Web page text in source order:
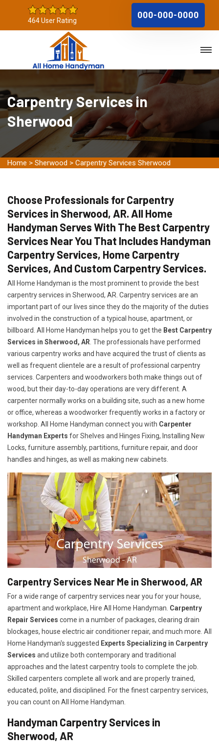
464 User Rating
000-000-0000
Carpentry Services in
Sherwood
Home > Sherwood > Carpentry Services Sherwood
Choose Professionals for Carpentry
Services in Sherwood, AR. All Home
Handyman Serves With The Best Carpentry
Services Near You That Includes Handyman
Carpentry Services, Home Carpentry
Services, And Custom Carpentry Services.
All Home Handyman is the most prominent to provide the best
carpentry services in Sherwood, AR. Carpentry services are an
important part of our lives since they do the majority of the duties
involved in the construction of a typical house, apartment, or
billboard. All Home Handyman helps you to get the Best Carpentry
Services in Sherwood, AR . The professionals have performed
various carpentry works and have acquired the trust of clients as
well as frequent clientele are a result of professional carpentry
services. Carpenters and woodworkers both make things out of
wood, but their day-to-day operations are very different. A
carpenter normally works on a building site, such as a new home
or office, whereas a woodworker frequently works in a factory or
workshop. All Home Handyman connect you with Carpenter
Handyman Experts for Shelves and Hinges Fixing, Installing New
Locks, furniture assembly, partitions, furniture repair, and door
handles and hinges, as well as making new cabinets.
Carpentry Services Near Me in Sherwood, AR
For a wide range of carpentry services near you for your house,
apartment and workplace, Hire All Home Handyman. Carpentry
Repair Services come in a number of packages, clearing drain
blockages, house electric air conditioner repair, and much more. All
Home Handyman's suggested Experts Specializing in Carpentry
Services and utilize both contemporary and traditional
approaches and the latest carpentry tools to complete the job.
Skilled carpenters complete all work and are properly trained,
educated, polite, and disciplined. For the finest carpentry services,
you can count on All Home Handyman.
Handyman Carpentry Services in
Sherwood, AR